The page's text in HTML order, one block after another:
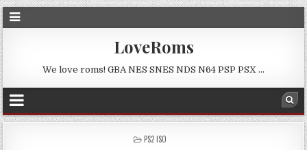
LoveRoms
We love roms! GBA NES SNES NDS N64 PSP PSX …
POSTED
PS2 ISO